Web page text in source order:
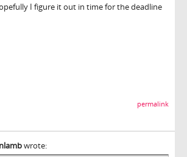
I figure it out in time for the deadline
permalink
wrote: